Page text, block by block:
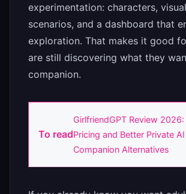
experimentation: characters,
scenarios, and a dashboard that
exploration. That makes it good
are still discovering what they
companion.
To read
GirlfriendGPT Review 2026:
Pricing and Better Private AI
Companion Alternatives